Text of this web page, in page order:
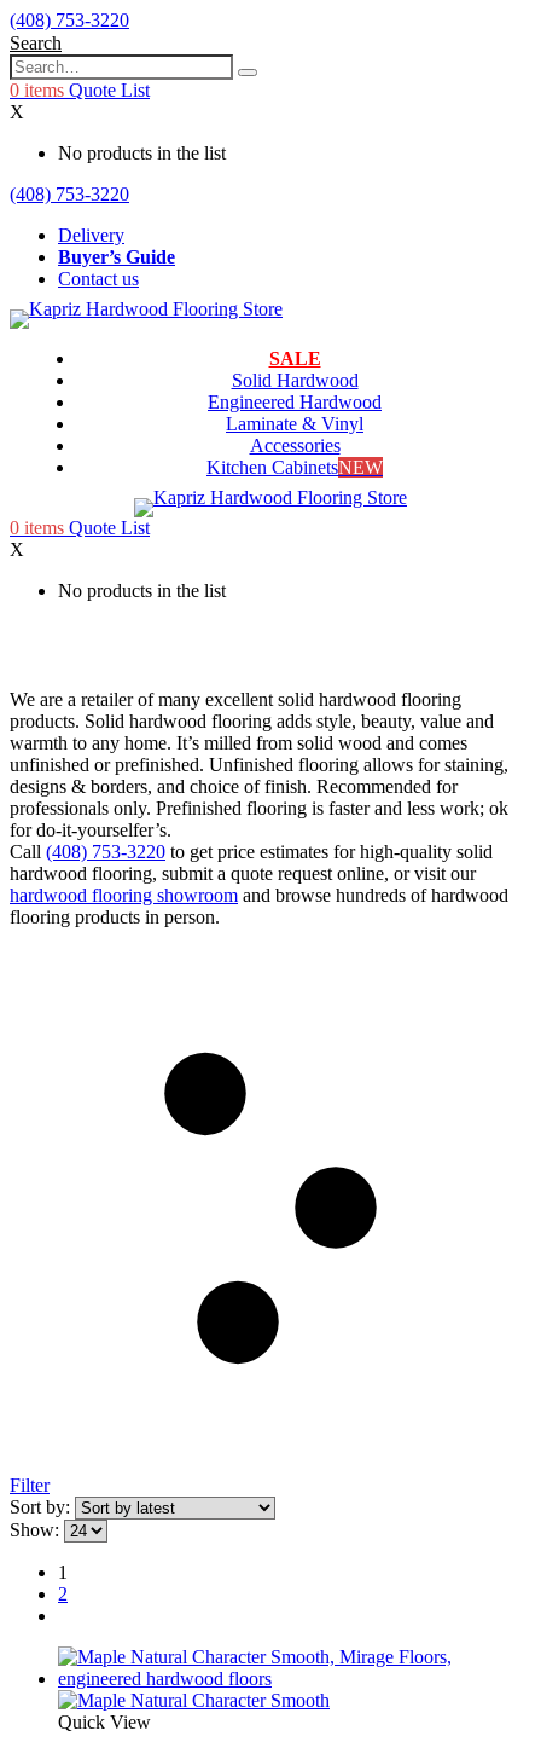
(408) 753-3220
Search
0 items Quote List
X
No products in the list
(408) 753-3220
Delivery
Buyer’s Guide
Contact us
SALE
Solid Hardwood
Engineered Hardwood
Laminate & Vinyl
Accessories
Kitchen CabinetsNEW
0 items Quote List
X
No products in the list
We are a retailer of many excellent solid hardwood flooring
products. Solid hardwood flooring adds style, beauty, value and
warmth to any home. It’s milled from solid wood and comes
unfinished or prefinished. Unfinished flooring allows for staining,
designs & borders, and choice of finish. Recommended for
professionals only. Prefinished flooring is faster and less work; ok
for do-it-yourselfer’s.
Call (408) 753-3220 to get price estimates for high-quality solid
hardwood flooring, submit a quote request online, or visit our
hardwood flooring showroom and browse hundreds of hardwood
flooring products in person.
Filter
Sort by:
Show:
1
2
Quick View